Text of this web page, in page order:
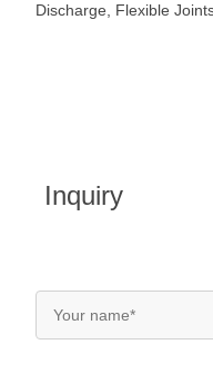
Discharge, Flexible
Inquiry